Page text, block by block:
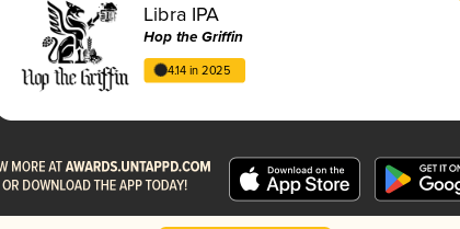
Libra IPA
Hop the Griffin
4.14 in 2025